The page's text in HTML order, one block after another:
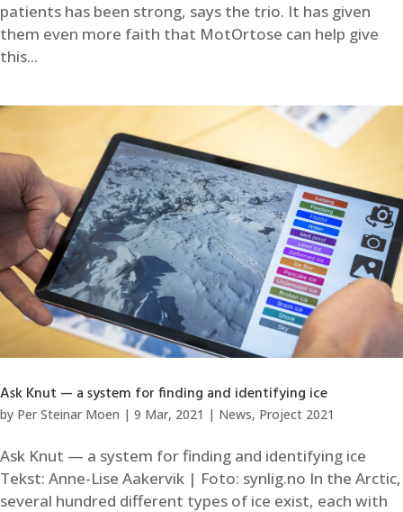
patients has been strong, says the trio. It has given
them even more faith that MotOrtose can help give
this...
Ask Knut — a system for finding and identifying ice
by Per Steinar Moen | 9 Mar, 2021 | News, Project 2021
Ask Knut — a system for finding and identifying ice
Tekst: Anne-Lise Aakervik | Foto: synlig.no In the Arctic,
several hundred different types of ice exist, each with